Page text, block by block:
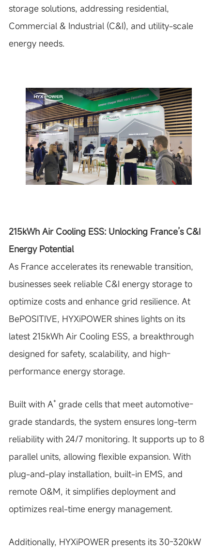
storage solutions, addressing residential,
Commercial & Industrial (C&I), and utility-scale
energy needs.
215kWh Air Cooling ESS: Unlocking France’s C&I
Energy Potential
As France accelerates its renewable transition,
businesses seek reliable C&I energy storage to
optimize costs and enhance grid resilience. At
BePOSITIVE, HYXiPOWER shines lights on its
latest 215kWh Air Cooling ESS, a breakthrough
designed for safety, scalability, and high-
performance energy storage.
Built with A⁺ grade cells that meet automotive-
grade standards, the system ensures long-term
reliability with 24/7 monitoring. It supports up to 8
parallel units, allowing flexible expansion. With
plug-and-play installation, built-in EMS, and
remote O&M, it simplifies deployment and
optimizes real-time energy management.
Additionally, HYXiPOWER presents its 30-320kW